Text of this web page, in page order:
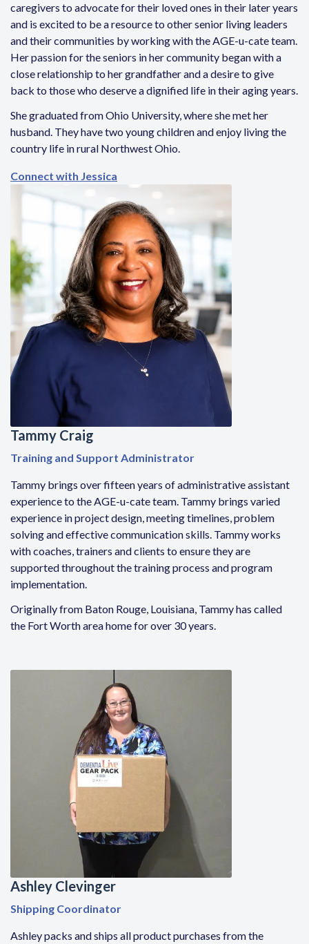
caregivers to advocate for their loved ones in their later years
and is excited to be a resource to other senior living leaders
and their communities by working with the AGE-u-cate team.
Her passion for the seniors in her community began with a
close relationship to her grandfather and a desire to give
back to those who deserve a dignified life in their aging years.
She graduated from Ohio University, where she met her
husband. They have two young children and enjoy living the
country life in rural Northwest Ohio.
Connect with Jessica
Tammy Craig
Training and Support Administrator
Tammy brings over fifteen years of administrative assistant
experience to the AGE-u-cate team. Tammy brings varied
experience in project design, meeting timelines, problem
solving and effective communication skills. Tammy works
with coaches, trainers and clients to ensure they are
supported throughout the training process and program
implementation.
Originally from Baton Rouge, Louisiana, Tammy has called
the Fort Worth area home for over 30 years.
Ashley Clevinger
Shipping Coordinator
Ashleypacks and ships all product purchases from the